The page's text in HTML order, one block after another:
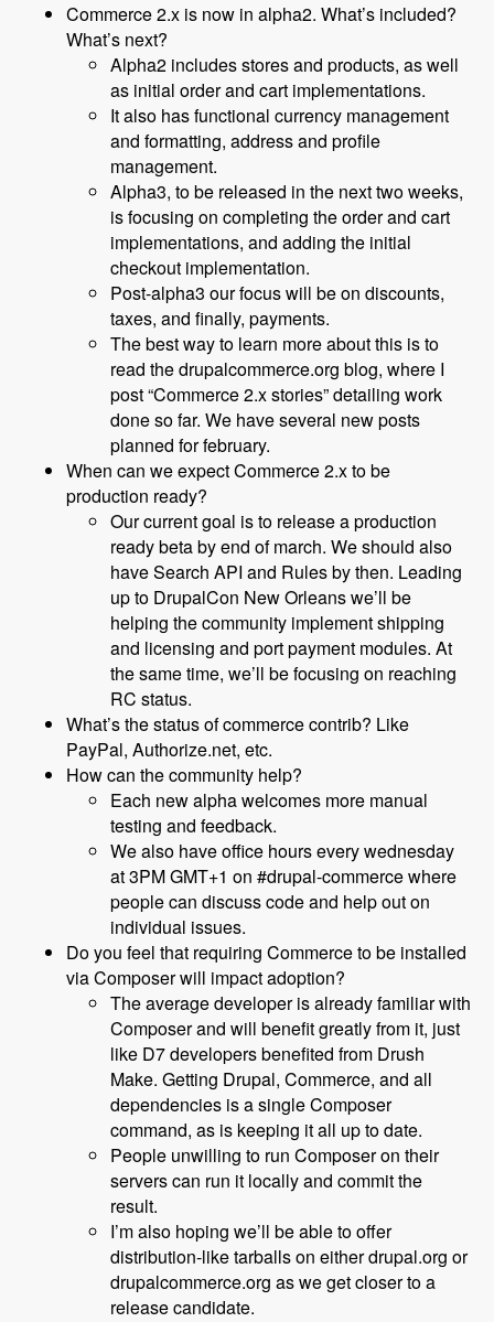
Commerce 2.x is now in alpha2. What’s included?
What’s next?
Alpha2 includes stores and products, as well
as initial order and cart implementations.
It also has functional currency management
and formatting, address and profile
management.
Alpha3, to be released in the next two weeks,
is focusing on completing the order and cart
implementations, and adding the initial
checkout implementation.
Post-alpha3 our focus will be on discounts,
taxes, and finally, payments.
The best way to learn more about this is to
read the drupalcommerce.org blog, where I
post “Commerce 2.x stories” detailing work
done so far. We have several new posts
planned for february.
When can we expect Commerce 2.x to be
production ready?
Our current goal is to release a production
ready beta by end of march. We should also
have Search API and Rules by then. Leading
up to DrupalCon New Orleans we’ll be
helping the community implement shipping
and licensing and port payment modules. At
the same time, we’ll be focusing on reaching
RC status.
What’s the status of commerce contrib? Like
PayPal, Authorize.net, etc.
How can the community help?
Each new alpha welcomes more manual
testing and feedback.
We also have office hours every wednesday
at 3PM GMT+1 on #drupal-commerce where
people can discuss code and help out on
individual issues.
Do you feel that requiring Commerce to be installed
via Composer will impact adoption?
The average developer is already familiar with
Composer and will benefit greatly from it, just
like D7 developers benefited from Drush
Make. Getting Drupal, Commerce, and all
dependencies is a single Composer
command, as is keeping it all up to date.
People unwilling to run Composer on their
servers can run it locally and commit the
result.
I’m also hoping we’ll be able to offer
distribution-like tarballs on either drupal.org or
drupalcommerce.org as we get closer to a
release candidate.